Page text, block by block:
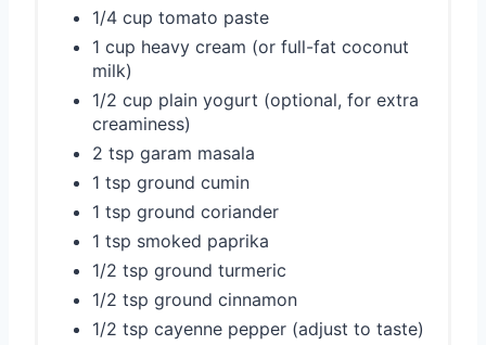
1/4 cup tomato paste
1 cup heavy cream (or full-fat coconut
milk)
1/2 cup plain yogurt (optional, for extra
creaminess)
2 tsp garam masala
1 tsp ground cumin
1 tsp ground coriander
1 tsp smoked paprika
1/2 tsp ground turmeric
1/2 tsp ground cinnamon
1/2 tsp cayenne pepper (adjust to taste)